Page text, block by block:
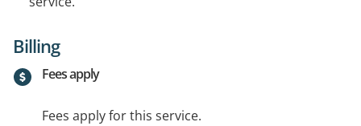
Billing
Fees apply
Fees apply for this service.